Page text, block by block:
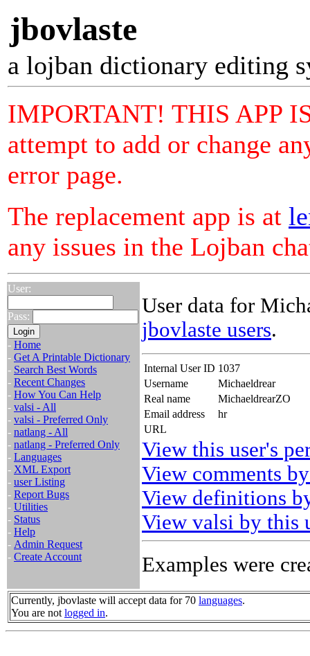
jbovlaste
a lojban dictionary editing
IMPORTANT! THIS APP
attempt to add or change
error page.
The replacement app is at
any issues in the Lojban
User:
Pass:
- Home
- Get A Printable Dictionary
- Search Best Words
- Recent Changes
- How You Can Help
- valsi - All
- valsi - Preferred Only
- natlang - All
- natlang - Preferred Only
- Languages
- XML Export
- user Listing
- Report Bugs
- Utilities
- Status
- Help
- Admin Request
- Create Account
User data for
jbovlaste users.
Internal User ID 1037
Username
Michaeldrear
Real name
MichaeldrearZO
Email address
hr
URL
View this user's
View comments
View definitions
View valsi by this
Examples were
Currently, jbovlaste will accept data for 70 languages.
You are not logged in.